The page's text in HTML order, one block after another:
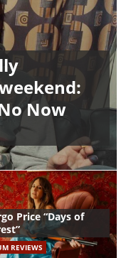
Now
Price “Days of
REVIEWS